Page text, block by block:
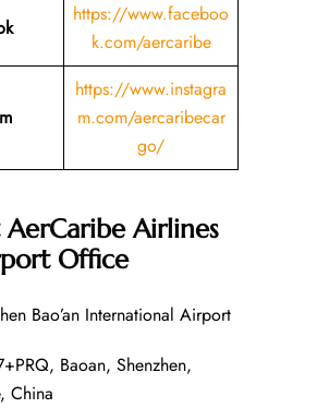
https://www.faceboo
k.com/aercaribe
https://www.instagra
m.com/aercaribecar
go/
Airlines
Office
Bao’an International Airport
Baoan, Shenzhen,
China